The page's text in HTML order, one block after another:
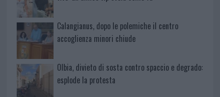
Calangianus, dopo le polemiche il centro
accoglienza minori chiude
Olbia, divieto di sosta contro spaccio e degrado:
esplode la protesta